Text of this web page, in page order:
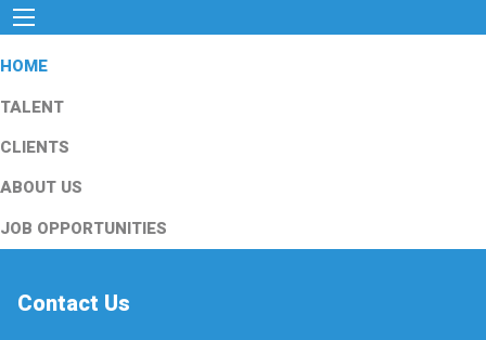
HOME
TALENT
CLIENTS
ABOUT US
JOB OPPORTUNITIES
Contact Us